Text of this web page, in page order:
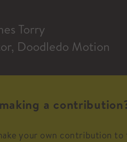
Torry
Doodledo Motion
a
your own contribution to